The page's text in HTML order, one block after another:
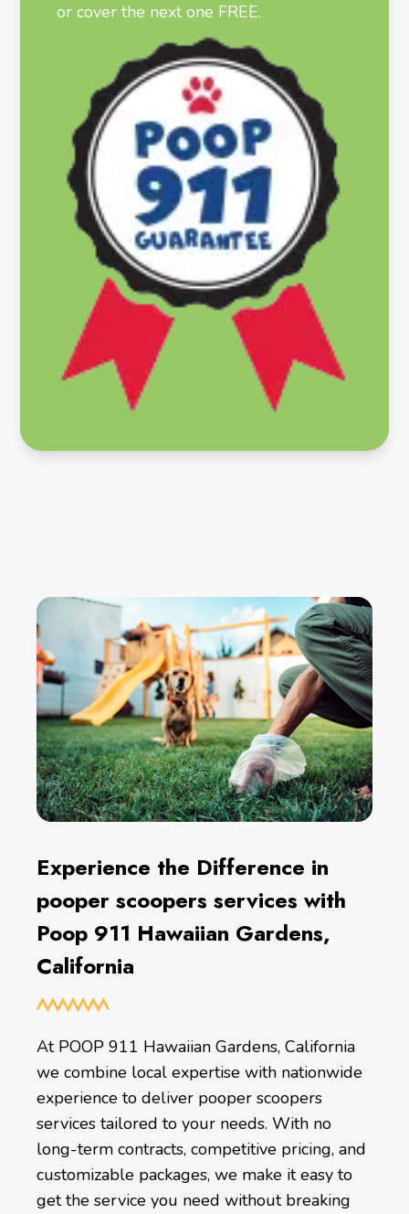
or cover the next one FREE.
Experience the Difference in
pooper scoopers services with
Poop 911 Hawaiian Gardens,
California
At POOP 911 Hawaiian Gardens, California
we combine local expertise with nationwide
experience to deliver pooper scoopers
services tailored to your needs. With no
long-term contracts, competitive pricing, and
customizable packages, we make it easy to
get the service you need without breaking